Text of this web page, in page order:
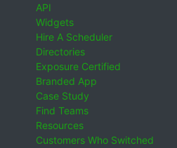
API
Widgets
Hire A Scheduler
Directories
Exposure Certified
Branded App
Case Study
Find Teams
Resources
Customers Who Switched